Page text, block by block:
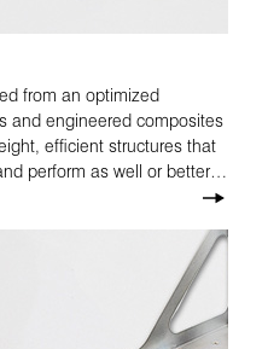
from an optimized
and engineered composites
efficient structures that
perform as well or better